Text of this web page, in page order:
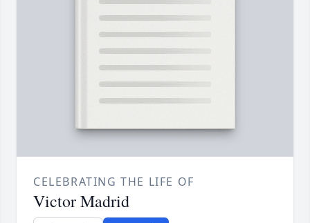
CELEBRATING THE LIFE OF
Victor Madrid